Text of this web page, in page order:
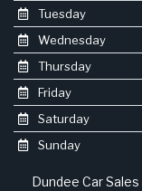
Tuesday
Wednesday
Thursday
Friday
Saturday
Sunday
Dundee Car